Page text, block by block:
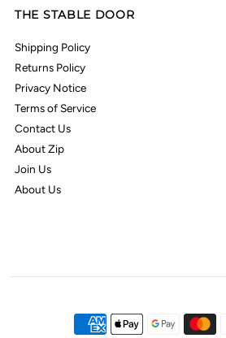
THE STABLE DOOR
Shipping Policy
Returns Policy
Privacy Notice
Terms of Service
Contact Us
About Zip
Join Us
About Us